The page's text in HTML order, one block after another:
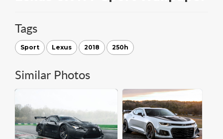
Tags
Sport Lexus 2018 250h
Similar Photos